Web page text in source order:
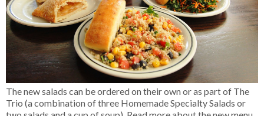
The new salads can be ordered on their own or as part of The
Trio (a combination of three Homemade Specialty Salads or